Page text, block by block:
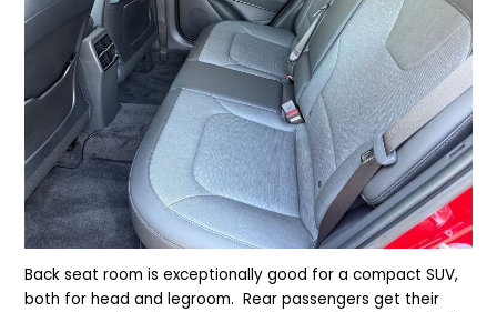
Back seat room is exceptionally good for a compact SUV,
both for head and legroom. Rear passengers get their